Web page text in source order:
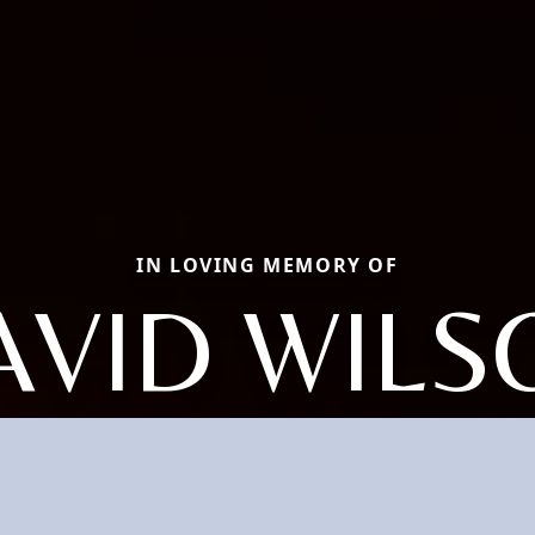
IN LOVING MEMORY OF